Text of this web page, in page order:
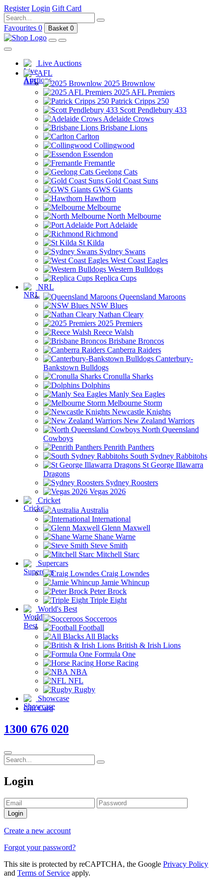
Register Login Gift Card
Favourites 0 Basket 0
Live Auctions
AFL
2025 Brownlow
2025 AFL Premiers
Patrick Cripps 250
Scott Pendlebury 433
Adelaide Crows
Brisbane Lions
Carlton
Collingwood
Essendon
Fremantle
Geelong Cats
Gold Coast Suns
GWS Giants
Hawthorn
Melbourne
North Melbourne
Port Adelaide
Richmond
St Kilda
Sydney Swans
West Coast Eagles
Western Bulldogs
Replica Cups
NRL
Queensland Maroons
NSW Blues
Nathan Cleary
2025 Premiers
Reece Walsh
Brisbane Broncos
Canberra Raiders
Canterbury-
Bankstown Bulldogs
Cronulla Sharks
Dolphins
Manly Sea Eagles
Melbourne Storm
Newcastle Knights
New Zealand Warriors
North Queensland
Cowboys
Penrith Panthers
South Sydney Rabbitohs
St George Illawarra
Dragons
Sydney Roosters
Vegas 2026
Cricket
Australia
International
Glenn Maxwell
Shane Warne
Steve Smith
Mitchell Starc
Supercars
Craig Lowndes
Jamie Whincup
Peter Brock
Triple Eight
World's Best
Socceroos
Football
All Blacks
British & Irish Lions
Formula One
Horse Racing
NBA
NFL
Rugby
Showcase
Gift Card
1300 676 020
Login
Login
Create a new account
Forgot your password?
This site is protected by reCAPTCHA, the Google Privacy Policy
and Terms of Service apply.